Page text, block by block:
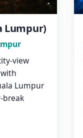
Lumpur)
view
Lumpur
break